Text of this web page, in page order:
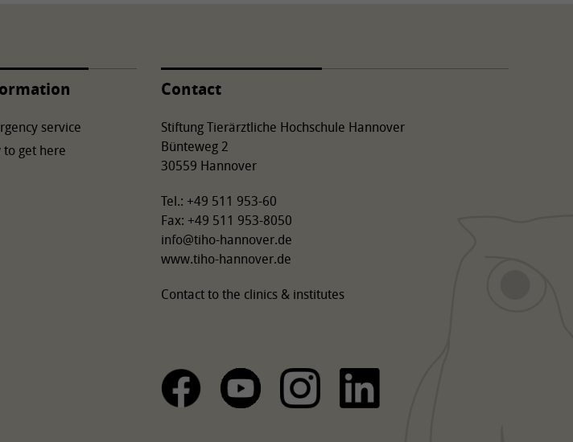
service
to get here
Contact
Stiftung Tierärztliche Hochschule Hannover
Bünteweg 2
30559 Hannover
Tel.: +49 511 953-60
Fax: +49 511 953-8050
info@tiho-hannover.de
www.tiho-hannover.de
Contact to the clinics & institutes